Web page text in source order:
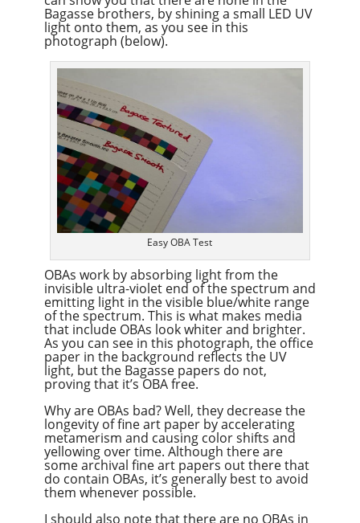
Bagasse brothers, by shining a small LED UV
light onto them, as you see in this
photograph (below).
Easy OBA Test
OBAs work by absorbing light from the
invisible ultra-violet end of the spectrum and
emitting light in the visible blue/white range
of the spectrum. This is what makes media
that include OBAs look whiter and brighter.
As you can see in this photograph, the office
paper in the background reflects the UV
light, but the Bagasse papers do not,
proving that it’s OBA free.
Why are OBAs bad? Well, they decrease the
longevity of fine art paper by accelerating
metamerism and causing color shifts and
yellowing over time. Although there are
some archival fine art papers out there that
do contain OBAs, it’s generally best to avoid
them whenever possible.
I should also note that there are no OBAs in